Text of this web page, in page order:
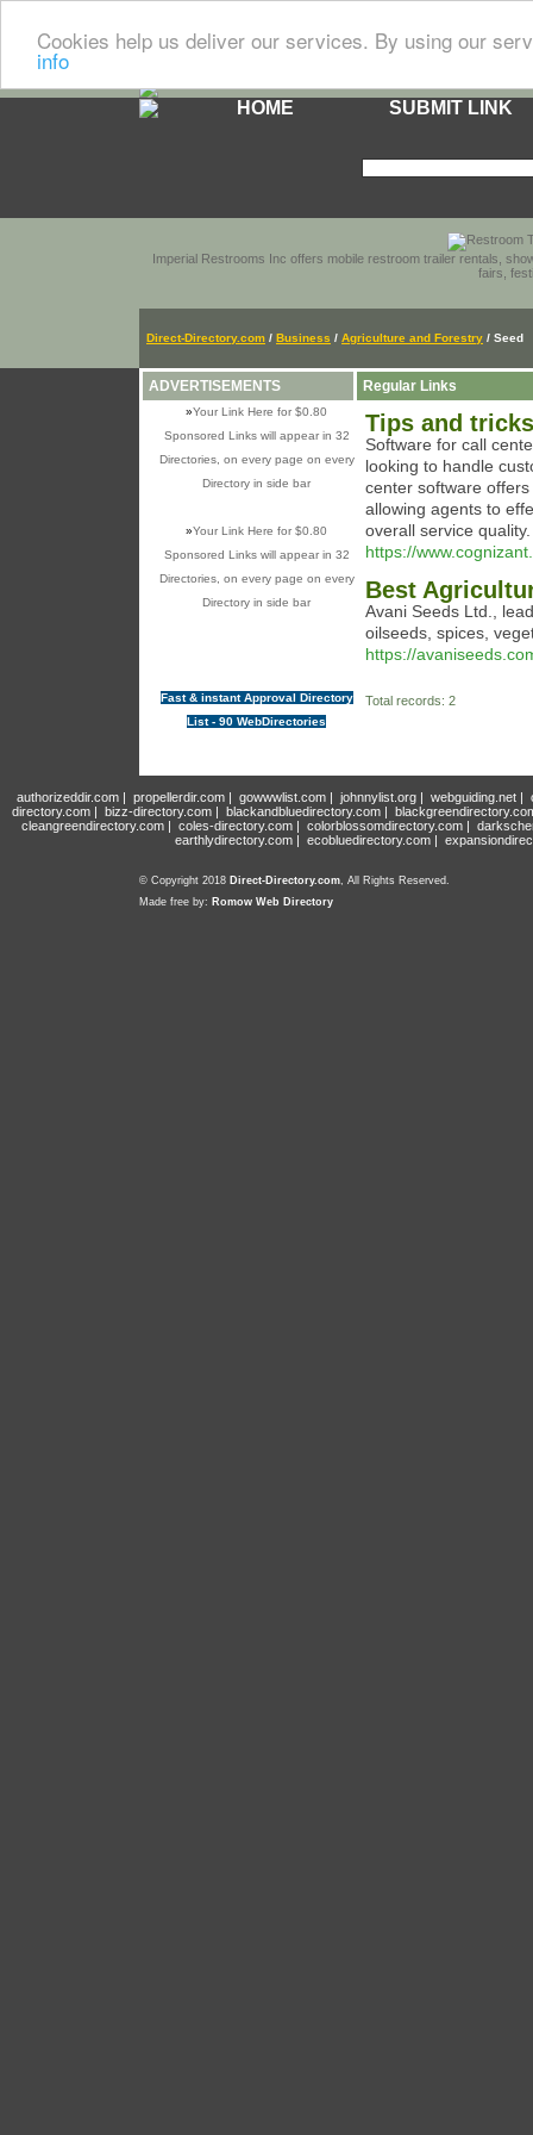
Cookies help us deliver our services. By using our
info
HOME SUBMIT LINK
Imperial Restrooms Inc offers mobile restroom trailer rentals,
fairs,
Direct-Directory.com / Business / Agriculture and Forestry / Seed
ADVERTISEMENTS
»Your Link Here for $0.80
Sponsored Links will appear in 32
Directories, on every page on every
Directory in side bar
»Your Link Here for $0.80
Sponsored Links will appear in 32
Directories, on every page on every
Directory in side bar
Fast & instant Approval Directory
List - 90 WebDirectories
Regular Links
Tips and
Software for call
looking to handle
center software
allowing agents to
overall service quality.
https://
Best
Avani Seeds Ltd.,
oilseeds, spices,
https://
Total records: 2
authorizeddir.com| propellerdir.com| gowwwlist.com| johnnylist.org| webguiding.net|
directory.com | bizz-directory.com | blackandbluedirectory.com |
cleangreendirectory.com | coles-directory.com | colorblossomdirectory.com |
earthlydirectory.com | ecobluedirectory.com |
© Copyright 2018 Direct-Directory.com, All Rights Reserved.
Made free by: Romow Web Directory